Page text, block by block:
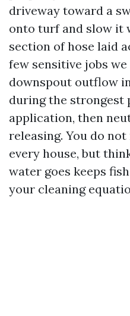
driveway toward a
onto turf and slow it
section of hose laid
few sensitive jobs
downspout outflow
during the strongest
application, then
releasing. You do
every house, but
water goes keeps
your cleaning